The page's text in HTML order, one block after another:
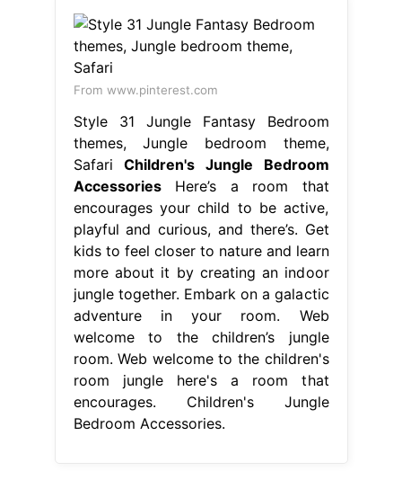
From www.pinterest.com
Style 31 Jungle Fantasy Bedroom
themes, Jungle bedroom theme,
SafariChildren's Jungle Bedroom
AccessoriesHere’s a room that
encourages your child to be active,
playful and curious, and there’s. Get
kids to feel closer to nature and learn
more about it by creating an indoor
jungle together. Embark on a galactic
adventure in your room. Web
welcome to the children’s jungle
room. Web welcome to the children's
room jungle here's a room that
encourages. Children's Jungle
Bedroom Accessories.